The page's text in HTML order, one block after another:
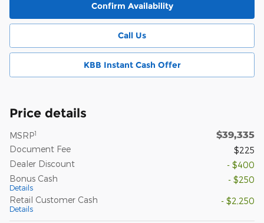
Confirm Availability
Call Us
KBB Instant Cash Offer
Price details
MSRP1 $39,335
Document Fee
$225
Dealer Discount
- $400
Bonus Cash
Details
- $250
Retail Customer Cash
Details
- $2,250